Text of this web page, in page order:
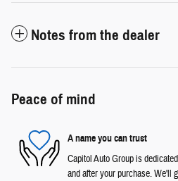
Notes from the dealer
Peace of mind
A name you can trust
Capitol Auto Group is
and after your purchase. We'll